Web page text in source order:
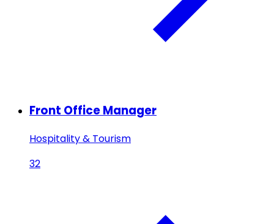
Front Office Manager
Hospitality & Tourism
32